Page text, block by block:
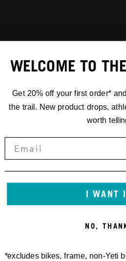
WELCOME TO
Get 20% off your first order*
the trail. New product drops,
worth
I WANT
NO,
*excludes bikes, frame, non-Yeti